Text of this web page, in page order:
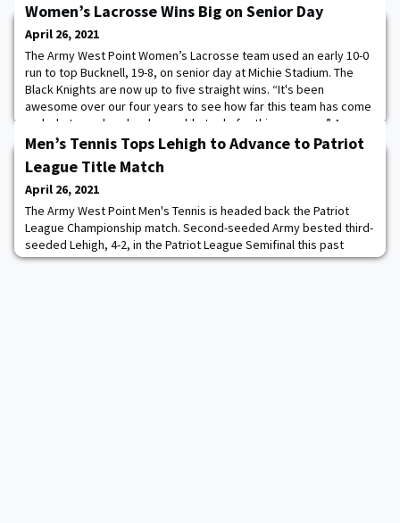
Women’s Lacrosse Wins Big on Senior Day
April 26, 2021
The Army West Point Women’s Lacrosse team used an early 10-0
run to top Bucknell, 19-8, on senior day at Michie Stadium. The
Black Knights are now up to five straight wins. “It's been
awesome over our four years to see how far this team has come
and what our class has been able to do for this program,” Army
firstie Cameron Manor said. “Everyone was playing for each other
today. In the locker room
Men’s Tennis Tops Lehigh to Advance to Patriot
League Title Match
April 26, 2021
The Army West Point Men's Tennis is headed back the Patriot
League Championship match. Second-seeded Army bested third-
seeded Lehigh, 4-2, in the Patriot League Semifinal this past
Saturday to advance to the league title game, where it will take